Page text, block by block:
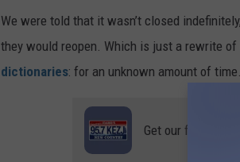
n
a
We were told that it wasn’t closed
they would reopen. Which is just a rewrite of
dictionaries: for an unknown amount of time.
Get our free